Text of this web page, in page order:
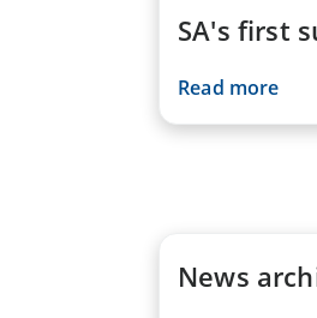
SA's first
Read more
News